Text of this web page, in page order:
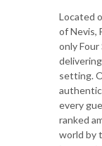
Located
of Nevis,
only Four
setting.
every
ranked
world by